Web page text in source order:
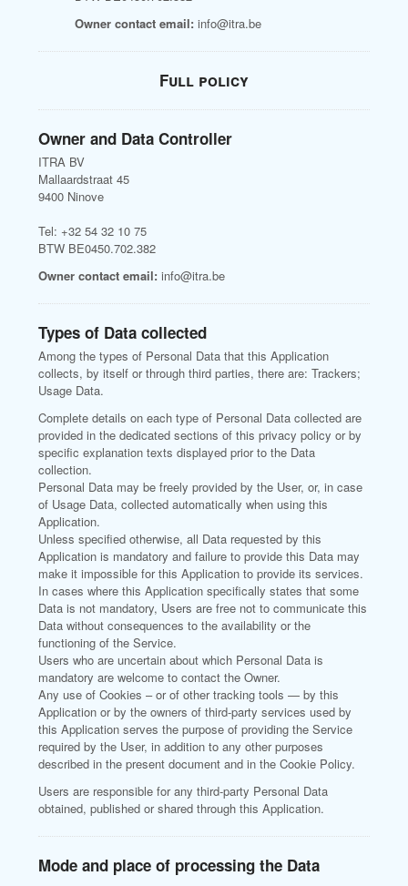
Owner contact email: info@itra.be
Full policy
Owner and Data Controller
ITRA BV
Mallaardstraat 45
9400 Ninove
Tel: +32 54 32 10 75
BTW BE0450.702.382
Owner contact email: info@itra.be
Types of Data collected
Among the types of Personal Data that this Application
collects, by itself or through third parties, there are: Trackers;
Usage Data.
Complete details on each type of Personal Data collected are
provided in the dedicated sections of this privacy policy or by
specific explanation texts displayed prior to the Data
collection.
Personal Data may be freely provided by the User, or, in case
of Usage Data, collected automatically when using this
Application.
Unless specified otherwise, all Data requested by this
Application is mandatory and failure to provide this Data may
make it impossible for this Application to provide its services.
In cases where this Application specifically states that some
Data is not mandatory, Users are free not to communicate this
Data without consequences to the availability or the
functioning of the Service.
Users who are uncertain about which Personal Data is
mandatory are welcome to contact the Owner.
Any use of Cookies – or of other tracking tools — by this
Application or by the owners of third-party services used by
this Application serves the purpose of providing the Service
required by the User, in addition to any other purposes
described in the present document and in the Cookie Policy.
Users are responsible for any third-party Personal Data
obtained, published or shared through this Application.
Mode and place of processing the Data